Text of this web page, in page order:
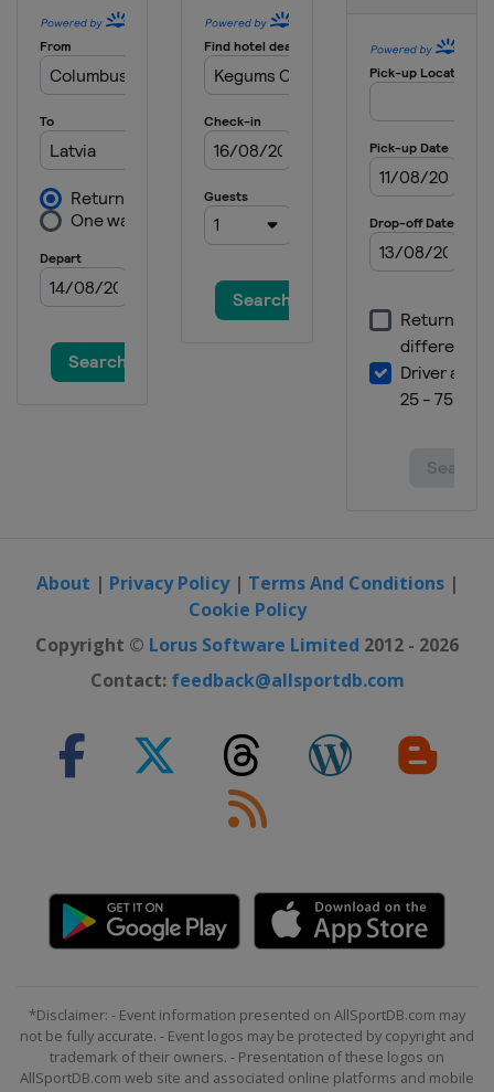
8 November 2020
Pietramurata
About | Privacy Policy| Terms And Conditions|
Cookie Policy
Copyright © Lorus Software Limited 2012 - 2026
Contact: feedback@allsportdb.com
*Disclaimer: - Event information presented on AllSportDB.com may
not be fully accurate. - Event logos may be protected by copyright and
trademark of their owners. - Presentation of these logos on
AllSportDB.com web site and associated online platforms and mobile